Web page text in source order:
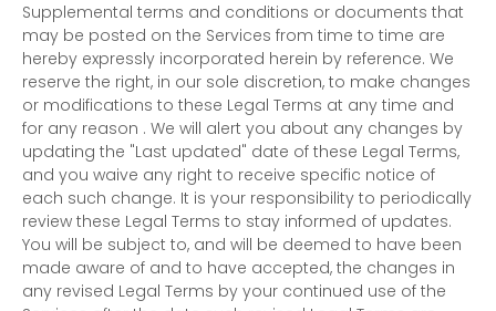
Supplemental terms and conditions or documents that
may be posted on the Services from time to time are
hereby expressly incorporated herein by reference. We
reserve the right, in our sole discretion, to make changes
or modifications to these Legal Terms at any time and
for any reason . We will alert you about any changes by
updating the "Last updated" date of these Legal Terms,
and you waive any right to receive specific notice of
each such change. It is your responsibility to periodically
review these Legal Terms to stay informed of updates.
You will be subject to, and will be deemed to have been
made aware of and to have accepted, the changes in
any revised Legal Terms by your continued use of the